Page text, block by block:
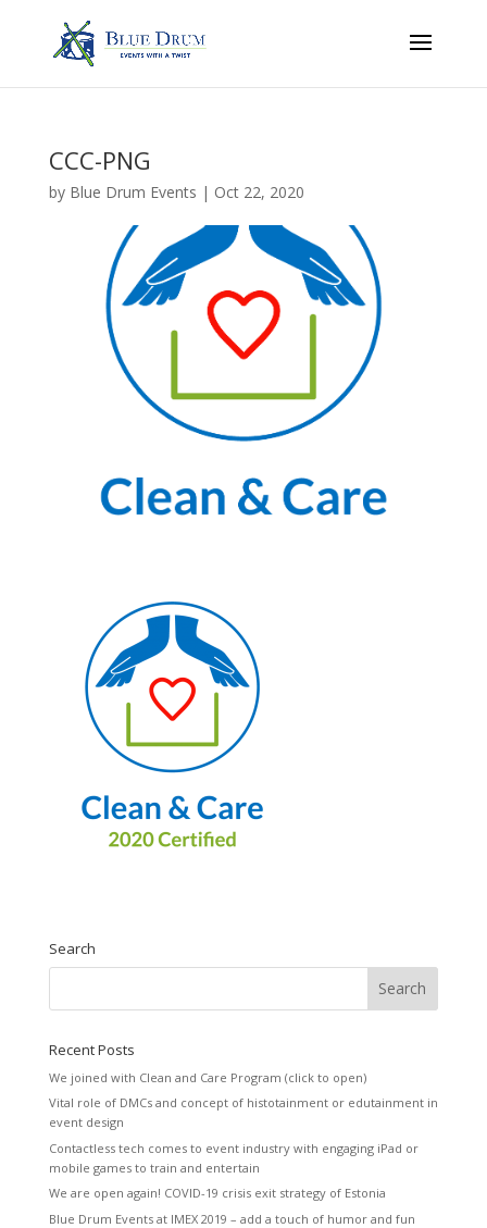
CCC-PNG
by Blue Drum Events | Oct 22, 2020
Search
Recent Posts
We joined with Clean and Care Program (click to open)
Vital role of DMCs and concept of histotainment or edutainment in
event design
Contactless tech comes to event industry with engaging iPad or
mobile games to train and entertain
We are open again! COVID-19 crisis exit strategy of Estonia
Blue Drum Events at IMEX 2019 – add a touch of humor and fun